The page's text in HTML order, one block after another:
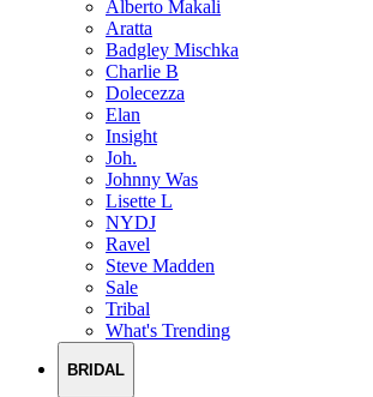
Alberto Makali
Aratta
Badgley Mischka
Charlie B
Dolecezza
Elan
Insight
Joh.
Johnny Was
Lisette L
NYDJ
Ravel
Steve Madden
Sale
Tribal
What's Trending
BRIDAL